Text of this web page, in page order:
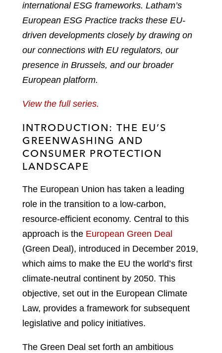
international ESG frameworks. Latham’s
European ESG Practice tracks these EU-
driven developments closely by drawing on
our connections with EU regulators, our
presence in Brussels, and our broader
European platform.
View the full series.
INTRODUCTION: THE EU’S
GREENWASHING AND
CONSUMER PROTECTION
LANDSCAPE
The European Union has taken a leading
role in the transition to a low-carbon,
resource-efficient economy. Central to this
approach is the European Green Deal
(Green Deal), introduced in December 2019,
which aims to make the EU the world’s first
climate-neutral continent by 2050. This
objective, set out in the European Climate
Law, provides a framework for subsequent
legislative and policy initiatives.
The Green Deal set forth an ambitious